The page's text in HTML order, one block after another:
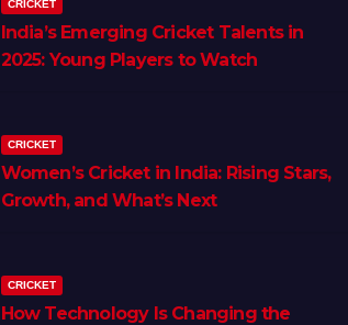
CRICKET
India’s Emerging Cricket Talents in
2025: Young Players to Watch
CRICKET
Women’s Cricket in India: Rising Stars,
Growth, and What’s Next
CRICKET
How Technology Is Changing the